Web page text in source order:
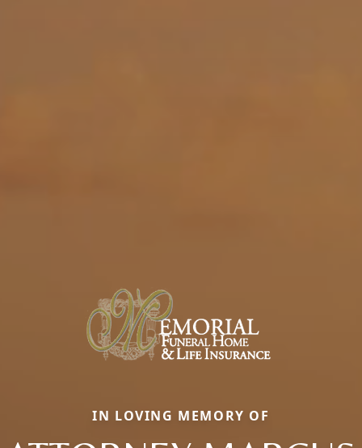
IN LOVING MEMORY OF